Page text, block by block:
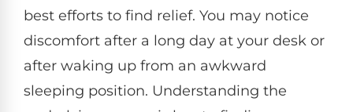
best efforts to find relief. You may notice
discomfort after a long day at your desk or
after waking up from an awkward
sleeping position. Understanding the